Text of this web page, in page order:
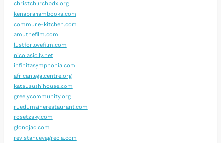
christchurchpdx.org
kenabrahambooks.com
commune-kitchen.com
amuthefilm.com
lustforlovefilm.com
nicolasjolly.net
infinitasymphonia.com
africanlegalcentre.org
katsusushihouse.com
greelycommunity.org
ruedumainerestaurant.com
rosetzsky.com
glonojad.com
revistanuevagrecia.com